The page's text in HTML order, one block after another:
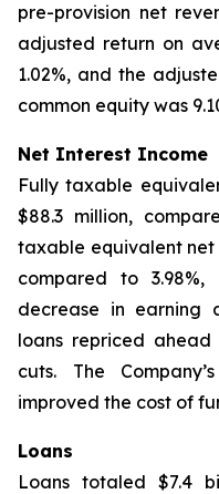
pre-provision net
adjusted return on
1.02%, and the
common equity was
Net Interest Income
Fully taxable
$88.3 million,
taxable equivalent net
compared to
decrease in earning
loans repriced
cuts. The
improved the cost of
Loans
Loans totaled $7.4